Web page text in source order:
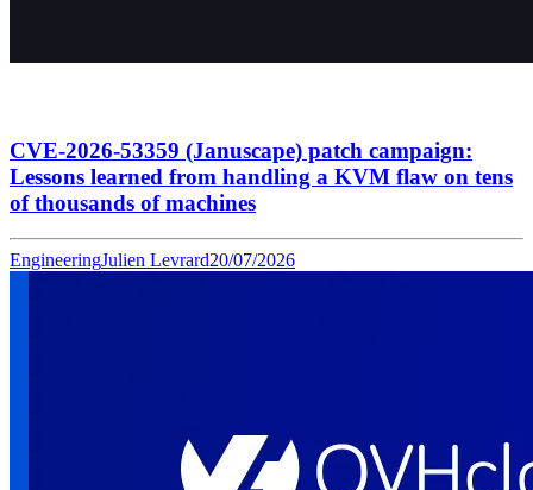
CVE-2026-53359 (Januscape) patch campaign:
Lessons learned from handling a KVM flaw on tens
of thousands of machines
EngineeringJulien Levrard20/07/2026